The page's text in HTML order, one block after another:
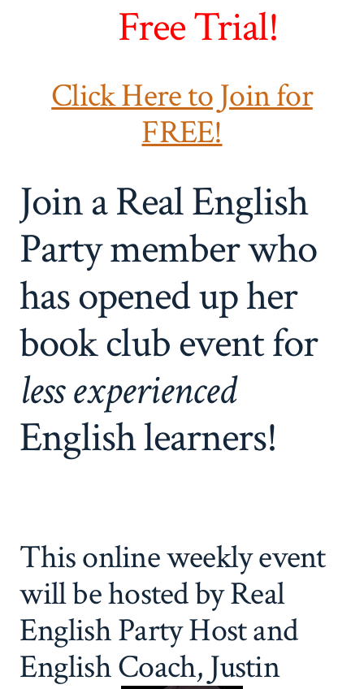
Free Trial!
Click Here to Join for
FREE!
Join a Real English
Party member who
has opened up her
book club event for
less experienced
English learners!
This online weekly event
will be hosted by Real
English Party Host and
English Coach, Justin